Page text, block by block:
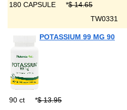
180 CAPSULE *$ 14.65
TW0331
POTASSIUM 99 MG 90
90 ct *$ 13.95